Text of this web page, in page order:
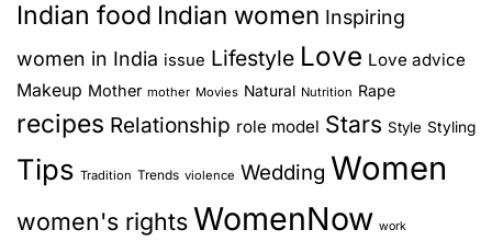
Indian food Indian women Inspiring
women in India issue Lifestyle Love Love advice
Makeup Mother mother Movies Natural Nutrition Rape
recipes Relationship role model Stars Style Styling
Tips Tradition Trends violence Wedding Women
women's rightsWomenNow work